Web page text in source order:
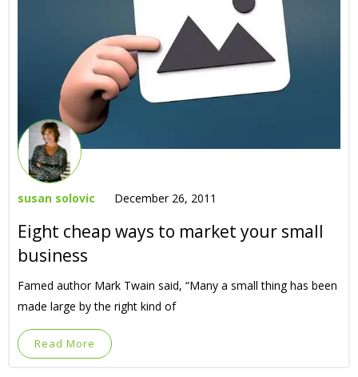
susan solovic December 26, 2011
Eight cheap ways to market your small
business
Famed author Mark Twain said, “Many a small thing has been
made large by the right kind of
Read More